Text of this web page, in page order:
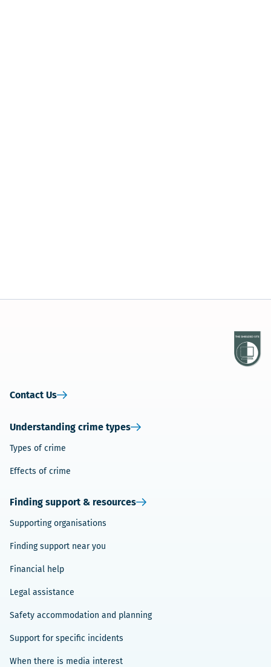
Contact Us
Understanding crime types
Types of crime
Effects of crime
Finding support & resources
Supporting organisations
Finding support near you
Financial help
Legal assistance
Safety accommodation and planning
Support for specific incidents
When there is media interest